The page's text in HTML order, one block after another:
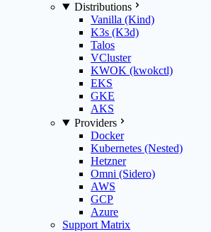
Distributions
Vanilla (Kind)
K3s (K3d)
Talos
VCluster
KWOK (kwokctl)
EKS
GKE
AKS
Providers
Docker
Kubernetes (Nested)
Hetzner
Omni (Sidero)
AWS
GCP
Azure
Support Matrix